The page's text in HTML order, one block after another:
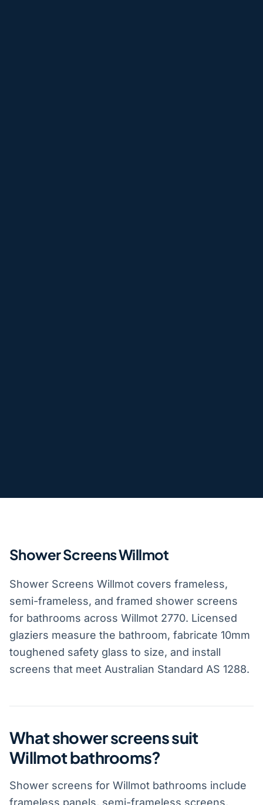
Shower Screens Willmot
Shower Screens Willmot covers frameless,
semi-frameless, and framed shower screens
for bathrooms across Willmot 2770. Licensed
glaziers measure the bathroom, fabricate 10mm
toughened safety glass to size, and install
screens that meet Australian Standard AS 1288.
What shower screens suit
Willmot bathrooms?
Shower screens for Willmot bathrooms include
frameless panels, semi-frameless screens,